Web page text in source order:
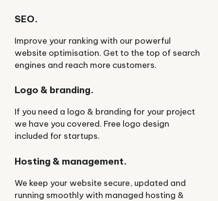
SEO.
Improve your ranking with our powerful
website optimisation. Get to the top of search
engines and reach more customers.
Logo & branding.
If you need a logo & branding for your project
we have you covered. Free logo design
included for startups.
Hosting & management.
We keep your website secure, updated and
running smoothly with managed hosting &